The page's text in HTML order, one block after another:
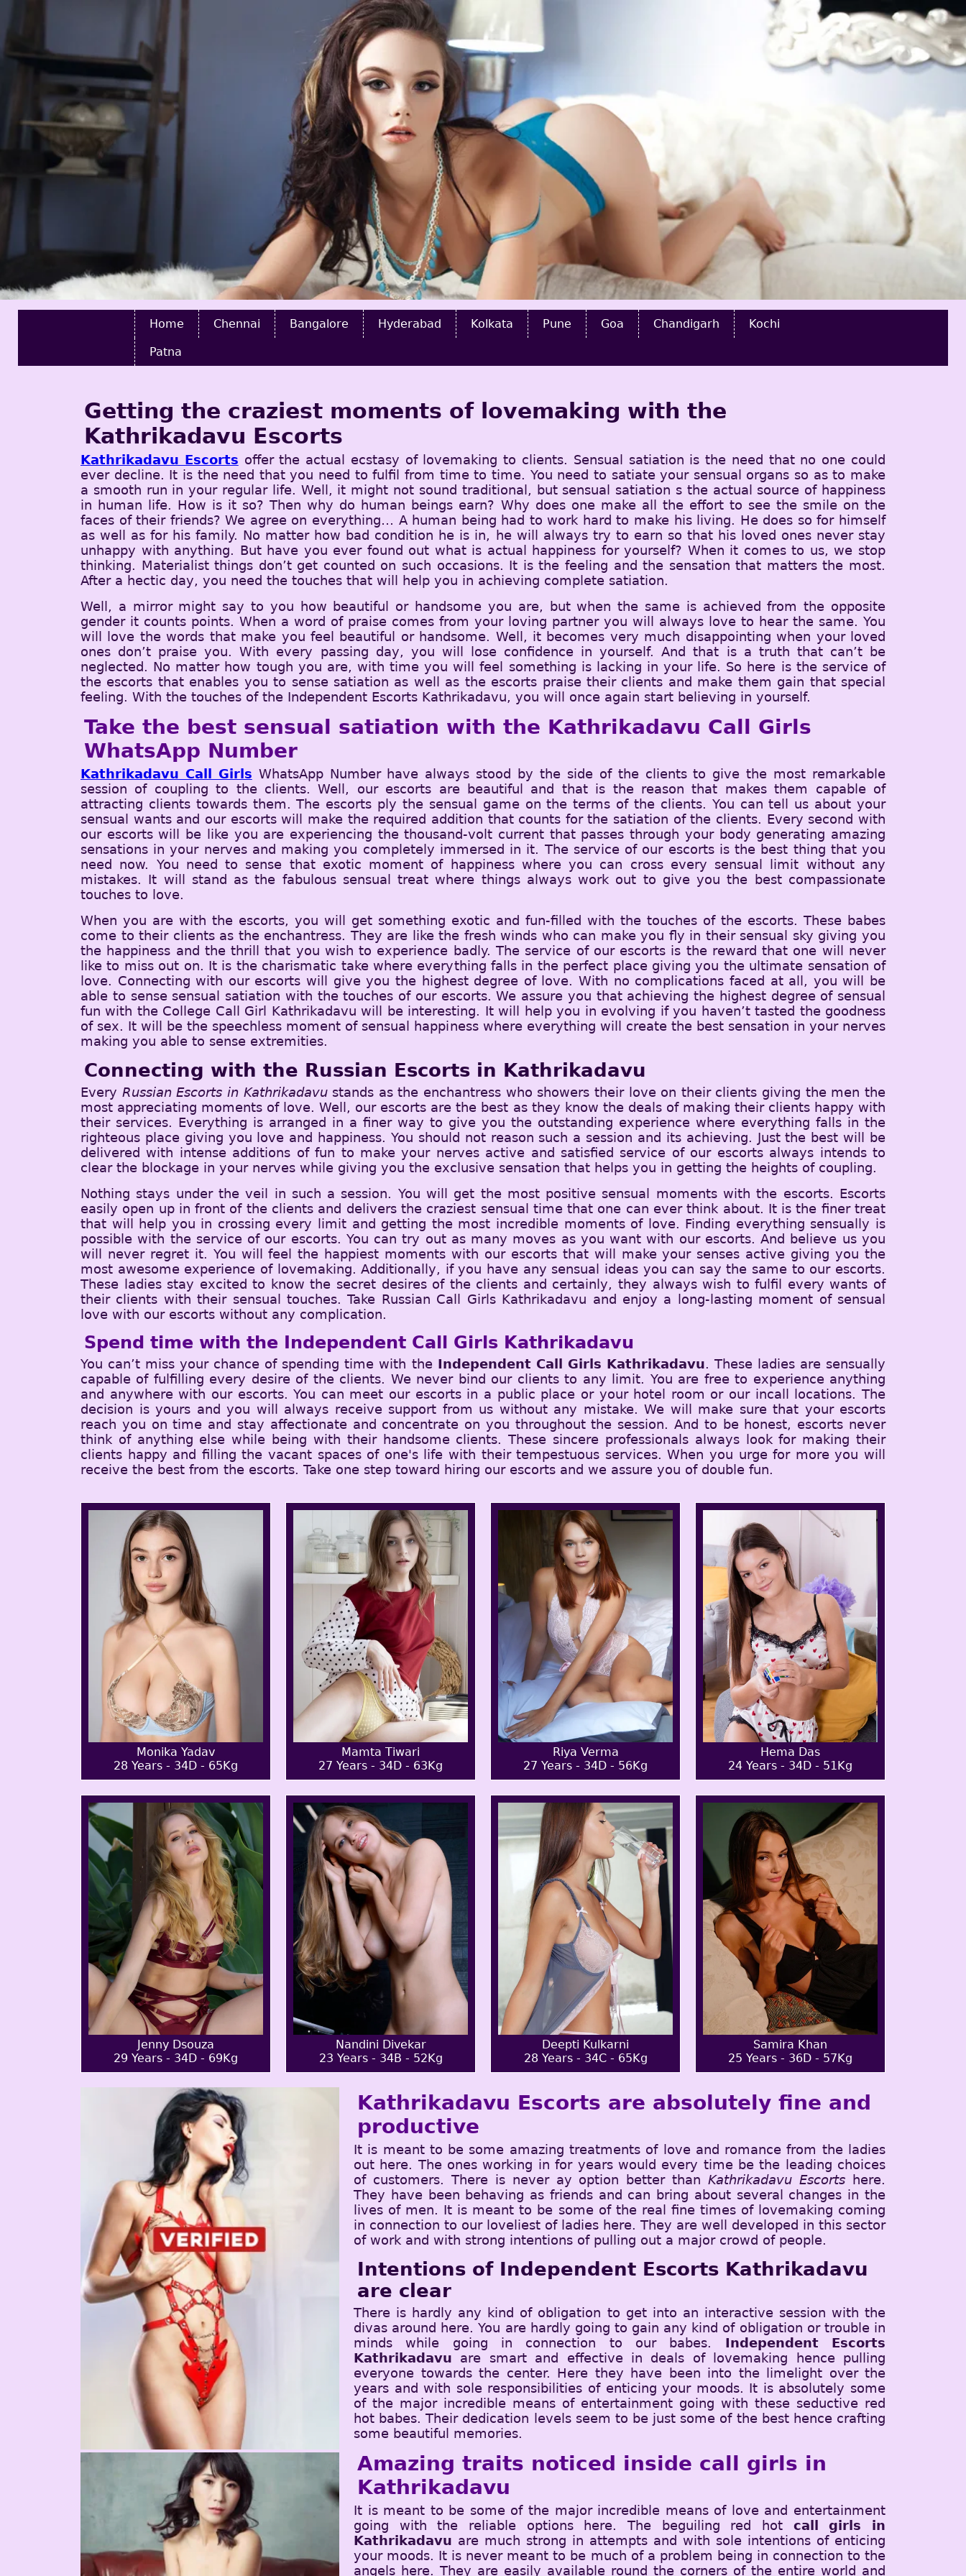
Home Chennai Bangalore Hyderabad Kolkata Pune Goa Chandigarh Kochi
Patna
Getting the craziest moments of lovemaking with the
Kathrikadavu Escorts
Kathrikadavu Escorts offer the actual ecstasy of lovemaking to clients. Sensual satiation is the need that no one could
ever decline. It is the need that you need to fulfil from time to time. You need to satiate your sensual organs so as to make
a smooth run in your regular life. Well, it might not sound traditional, but sensual satiation s the actual source of happiness
in human life. How is it so? Then why do human beings earn? Why does one make all the effort to see the smile on the
faces of their friends? We agree on everything… A human being had to work hard to make his living. He does so for himself
as well as for his family. No matter how bad condition he is in, he will always try to earn so that his loved ones never stay
unhappy with anything. But have you ever found out what is actual happiness for yourself? When it comes to us, we stop
thinking. Materialist things don’t get counted on such occasions. It is the feeling and the sensation that matters the most.
After a hectic day, you need the touches that will help you in achieving complete satiation.
Well, a mirror might say to you how beautiful or handsome you are, but when the same is achieved from the opposite
gender it counts points. When a word of praise comes from your loving partner you will always love to hear the same. You
will love the words that make you feel beautiful or handsome. Well, it becomes very much disappointing when your loved
ones don’t praise you. With every passing day, you will lose confidence in yourself. And that is a truth that can’t be
neglected. No matter how tough you are, with time you will feel something is lacking in your life. So here is the service of
the escorts that enables you to sense satiation as well as the escorts praise their clients and make them gain that special
feeling. With the touches of the Independent Escorts Kathrikadavu, you will once again start believing in yourself.
Take the best sensual satiation with the Kathrikadavu Call Girls
WhatsApp Number
Kathrikadavu Call Girls WhatsApp Number have always stood by the side of the clients to give the most remarkable
session of coupling to the clients. Well, our escorts are beautiful and that is the reason that makes them capable of
attracting clients towards them. The escorts ply the sensual game on the terms of the clients. You can tell us about your
sensual wants and our escorts will make the required addition that counts for the satiation of the clients. Every second with
our escorts will be like you are experiencing the thousand-volt current that passes through your body generating amazing
sensations in your nerves and making you completely immersed in it. The service of our escorts is the best thing that you
need now. You need to sense that exotic moment of happiness where you can cross every sensual limit without any
mistakes. It will stand as the fabulous sensual treat where things always work out to give you the best compassionate
touches to love.
When you are with the escorts, you will get something exotic and fun-filled with the touches of the escorts. These babes
come to their clients as the enchantress. They are like the fresh winds who can make you fly in their sensual sky giving you
the happiness and the thrill that you wish to experience badly. The service of our escorts is the reward that one will never
like to miss out on. It is the charismatic take where everything falls in the perfect place giving you the ultimate sensation of
love. Connecting with our escorts will give you the highest degree of love. With no complications faced at all, you will be
able to sense sensual satiation with the touches of our escorts. We assure you that achieving the highest degree of sensual
fun with the College Call Girl Kathrikadavu will be interesting. It will help you in evolving if you haven’t tasted the goodness
of sex. It will be the speechless moment of sensual happiness where everything will create the best sensation in your nerves
making you able to sense extremities.
Connecting with the Russian Escorts in Kathrikadavu
Every Russian Escorts in Kathrikadavustands as the enchantress who showers their love on their clients giving the men the
most appreciating moments of love. Well, our escorts are the best as they know the deals of making their clients happy with
their services. Everything is arranged in a finer way to give you the outstanding experience where everything falls in the
righteous place giving you love and happiness. You should not reason such a session and its achieving. Just the best will be
delivered with intense additions of fun to make your nerves active and satisfied service of our escorts always intends to
clear the blockage in your nerves while giving you the exclusive sensation that helps you in getting the heights of coupling.
Nothing stays under the veil in such a session. You will get the most positive sensual moments with the escorts. Escorts
easily open up in front of the clients and delivers the craziest sensual time that one can ever think about. It is the finer treat
that will help you in crossing every limit and getting the most incredible moments of love. Finding everything sensually is
possible with the service of our escorts. You can try out as many moves as you want with our escorts. And believe us you
will never regret it. You will feel the happiest moments with our escorts that will make your senses active giving you the
most awesome experience of lovemaking. Additionally, if you have any sensual ideas you can say the same to our escorts.
These ladies stay excited to know the secret desires of the clients and certainly, they always wish to fulfil every wants of
their clients with their sensual touches. Take Russian Call Girls Kathrikadavu and enjoy a long-lasting moment of sensual
love with our escorts without any complication.
Spend time with the Independent Call Girls Kathrikadavu
You can’t miss your chance of spending time with the Independent Call Girls Kathrikadavu. These ladies are sensually
capable of fulfilling every desire of the clients. We never bind our clients to any limit. You are free to experience anything
and anywhere with our escorts. You can meet our escorts in a public place or your hotel room or our incall locations. The
decision is yours and you will always receive support from us without any mistake. We will make sure that your escorts
reach you on time and stay affectionate and concentrate on you throughout the session. And to be honest, escorts never
think of anything else while being with their handsome clients. These sincere professionals always look for making their
clients happy and filling the vacant spaces of one's life with their tempestuous services. When you urge for more you will
receive the best from the escorts. Take one step toward hiring our escorts and we assure you of double fun.
Monika Yadav
28 Years - 34D - 65Kg
Mamta Tiwari
27 Years - 34D - 63Kg
Riya Verma
27 Years - 34D - 56Kg
Hema Das
24 Years - 34D - 51Kg
Jenny Dsouza
29 Years - 34D - 69Kg
Nandini Divekar
23 Years - 34B - 52Kg
Deepti Kulkarni
28 Years - 34C - 65Kg
Samira Khan
25 Years - 36D - 57Kg
Kathrikadavu Escorts are absolutely fine and
productive
It is meant to be some amazing treatments of love and romance from the ladies
out here. The ones working in for years would every time be the leading choices
of customers. There is never ay option better thanKathrikadavu Escorts here.
They have been behaving as friends and can bring about several changes in the
lives of men. It is meant to be some of the real fine times of lovemaking coming
in connection to our loveliest of ladies here. They are well developed in this sector
of work and with strong intentions of pulling out a major crowd of people.
Intentions of Independent Escorts Kathrikadavu
are clear
There is hardly any kind of obligation to get into an interactive session with the
divas around here. You are hardly going to gain any kind of obligation or trouble in
minds while going in connection to our babes. Independent Escorts
Kathrikadavu are smart and effective in deals of lovemaking hence pulling
everyone towards the center. Here they have been into the limelight over the
years and with sole responsibilities of enticing your moods. It is absolutely some
of the major incredible means of entertainment going with these seductive red
hot babes. Their dedication levels seem to be just some of the best hence crafting
some beautiful memories.
Amazing traits noticed inside call girls in
Kathrikadavu
It is meant to be some of the major incredible means of love and entertainment
going with the reliable options here. The beguiling red hot call girls in
Kathrikadavu are much strong in attempts and with sole intentions of enticing
your moods. It is never meant to be much of a problem being in connection to the
angels here. They are easily available round the corners of the entire world and